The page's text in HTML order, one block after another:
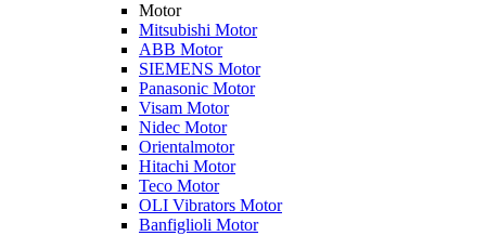
Motor
Mitsubishi Motor
ABB Motor
SIEMENS Motor
Panasonic Motor
Visam Motor
Nidec Motor
Orientalmotor
Hitachi Motor
Teco Motor
OLI Vibrators Motor
Banfiglioli Motor